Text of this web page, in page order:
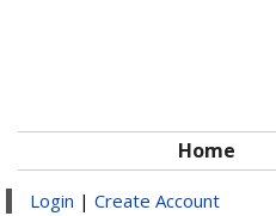
Home
Login | Create Account